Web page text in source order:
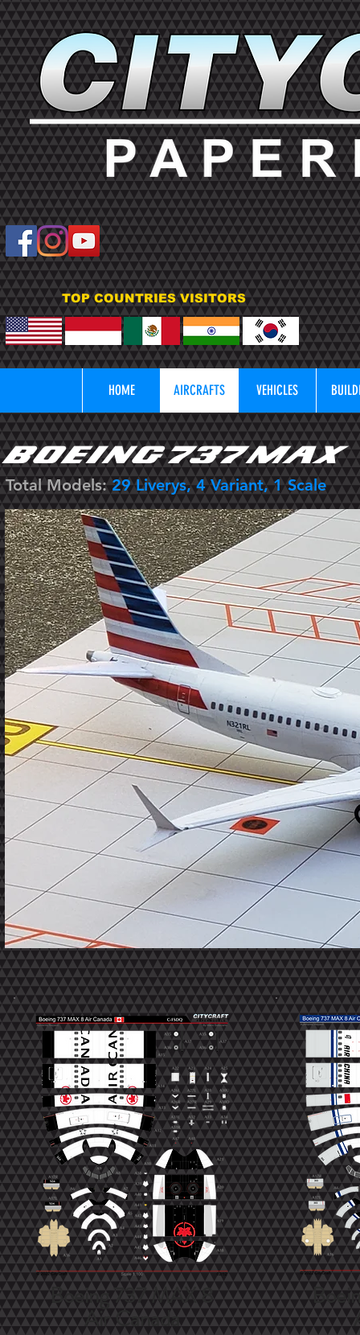
TOP COUNTRIES VISITORS
HOME AIRCRAFTS VEHICLES
BOEING 737 MAX
Total Models: 29Liverys, 4 Variant, 1 Scale
Boeing 737 MAX 8
Air Canada